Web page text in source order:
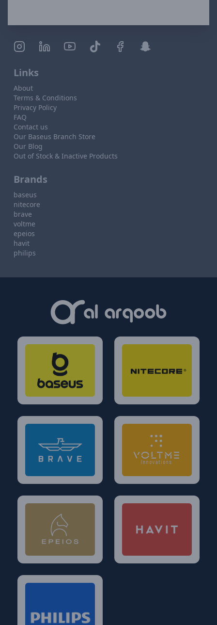
Links
About
Terms & Conditions
Privacy Policy
FAQ
Contact us
Our Baseus Branch Store
Our Blog
Out of Stock & Inactive Products
Brands
baseus
nitecore
brave
voltme
epeios
havit
philips